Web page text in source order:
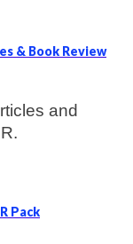
& Book Review
and
Pack